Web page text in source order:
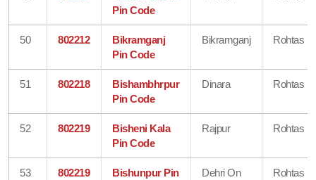
Pin Code
50 802212
Bikramganj
Pin Code
Bikramganj Rohtas
51 802218
Bishambhrpur
Pin Code
Dinara Rohtas
52 802219
Bisheni Kala
Pin Code
Rajpur Rohtas
53 802219
Bishunpur Pin
Dehri On
Rohtas